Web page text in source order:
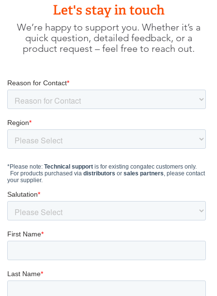
Let's stay in touch
We’re happy to support you. Whether it’s a
quick question, detailed feedback, or a
product request – feel free to reach out.